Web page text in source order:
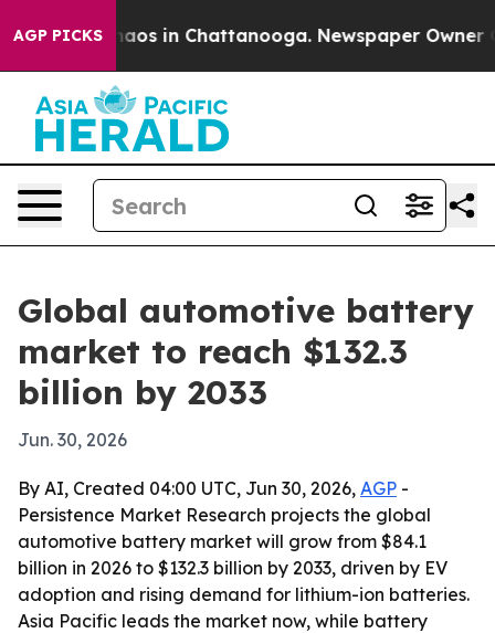
AGP PICKSChaos in Chattanooga. Newspaper Owner
Global automotive battery
market to reach $132.3
billion by 2033
Jun. 30, 2026
By AI, Created 04:00 UTC, Jun 30, 2026, AGP -
Persistence Market Research projects the global
automotive battery market will grow from $84.1
billion in 2026 to $132.3 billion by 2033, driven by EV
adoption and rising demand for lithium-ion batteries.
Asia Pacific leads the market now, while battery